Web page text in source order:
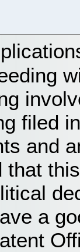
filed
and
that
a